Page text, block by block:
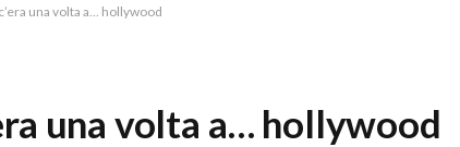
una volta a… hollywood
una volta a… hollywood